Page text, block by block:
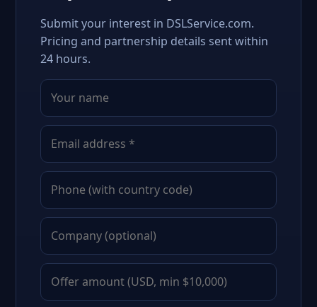
Submit your interest in DSLService.com.
Pricing and partnership details sent within
24 hours.